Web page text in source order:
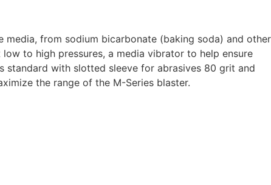
from sodium bicarbonate (baking soda) and other
to high pressures, a media vibrator to help ensure
standard with slotted sleeve for abrasives 80 grit and
the range of the M-Series blaster.